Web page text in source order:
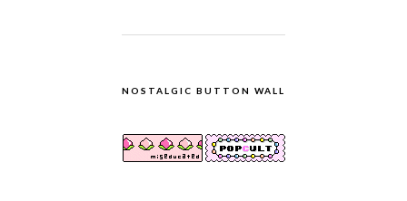
NOSTALGIC BUTTON WALL